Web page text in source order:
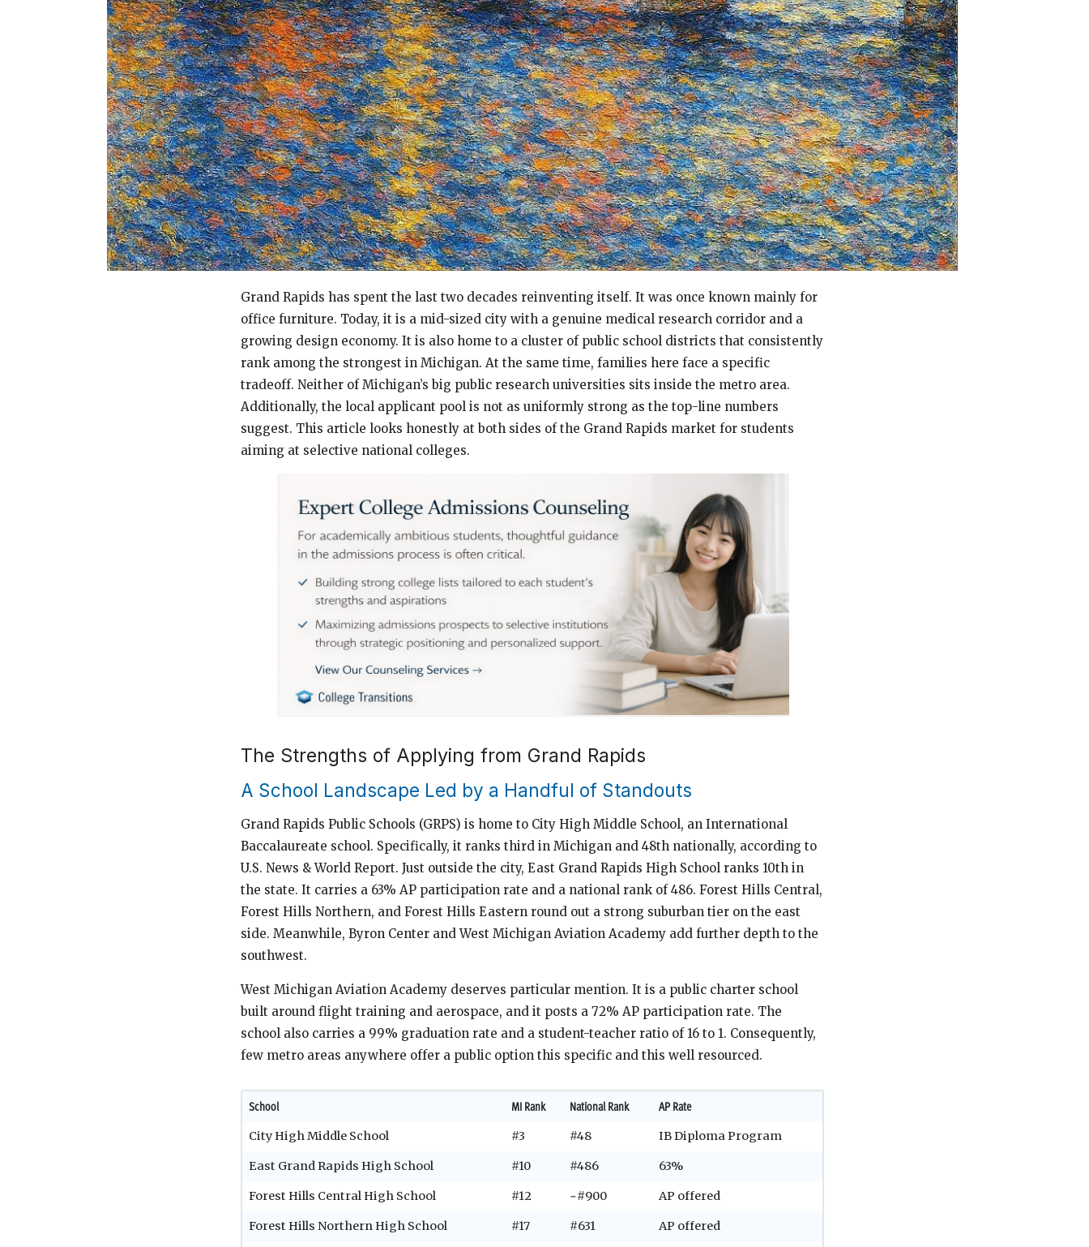
Grand Rapids has spent the last two decades reinventing itself. It was once known mainly for
office furniture. Today, it is a mid-sized city with a genuine medical research corridor and a
growing design economy. It is also home to a cluster of public school districts that consistently
rank among the strongest in Michigan. At the same time, families here face a specific
tradeoff. Neither of Michigan’s big public research universities sits inside the metro area.
Additionally, the local applicant pool is not as uniformly strong as the top-line numbers
suggest. This article looks honestly at both sides of the Grand Rapids market for students
aiming at selective national colleges.
The Strengths of Applying from Grand Rapids
A School Landscape Led by a Handful of Standouts
Grand Rapids Public Schools (GRPS) is home to City High Middle School, an International
Baccalaureate school. Specifically, it ranks third in Michigan and 48th nationally, according to
U.S. News & World Report. Just outside the city, East Grand Rapids High School ranks 10th in
the state. It carries a 63% AP participation rate and a national rank of 486. Forest Hills Central,
Forest Hills Northern, and Forest Hills Eastern round out a strong suburban tier on the east
side. Meanwhile, Byron Center and West Michigan Aviation Academy add further depth to the
southwest.
West Michigan Aviation Academy deserves particular mention. It is a public charter school
built around flight training and aerospace, and it posts a 72% AP participation rate. The
school also carries a 99% graduation rate and a student-teacher ratio of 16 to 1. Consequently,
few metro areas anywhere offer a public option this specific and this well resourced.
School MI Rank National Rank AP Rate
City High Middle School #3 #48 IB Diploma Program
East Grand Rapids High School #10 #486 63%
Forest Hills Central High School #12 ~#900 AP offered
Forest Hills Northern High School #17 #631 AP offered